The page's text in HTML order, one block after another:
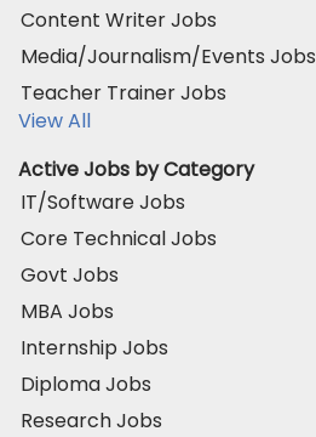
Content Writer Jobs
Media/Journalism/Events Jobs
Teacher Trainer Jobs
View All
Active Jobs by Category
IT/Software Jobs
Core Technical Jobs
Govt Jobs
MBA Jobs
Internship Jobs
Diploma Jobs
Research Jobs